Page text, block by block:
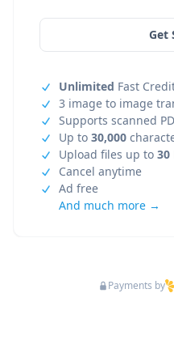
Get
Unlimited Fast
3 image to image
Supports scanned
Up to 30,000
Upload files up to 30
Cancel anytime
Ad free
And much more →
Payments by